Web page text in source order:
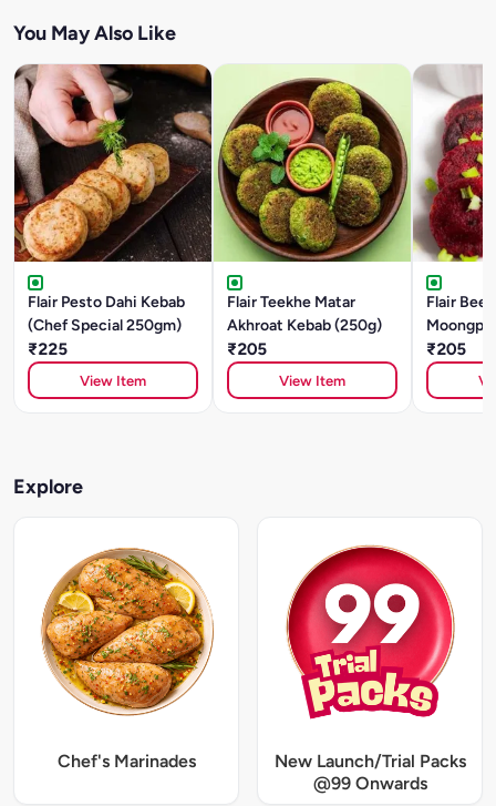
You May Also Like
Flair Pesto Dahi Kebab
(Chef Special 250gm)
₹225
View Item
Flair Teekhe Matar
Akhroat Kebab (250g)
₹205
View Item
Flair
(250g)
₹205
Explore
Chef's Marinades
New Launch/Trial Packs
@99 Onwards